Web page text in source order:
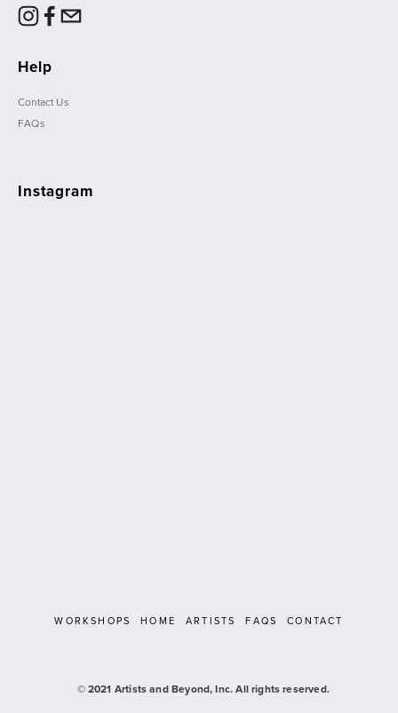
Help
Contact Us
FAQs
Instagram
WORKSHOPS HOME ARTISTS FAQS CONTACT
   © 2021 Artists and Beyond, Inc. All rights reserved.